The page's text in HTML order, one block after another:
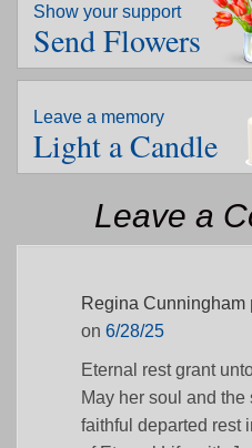
Show your support
Send Flowers
Leave a memory
Light a Candle
Leave a
Regina Cunningham
on 6/28/25
Eternal rest grant
May her soul and the
faithful departed rest